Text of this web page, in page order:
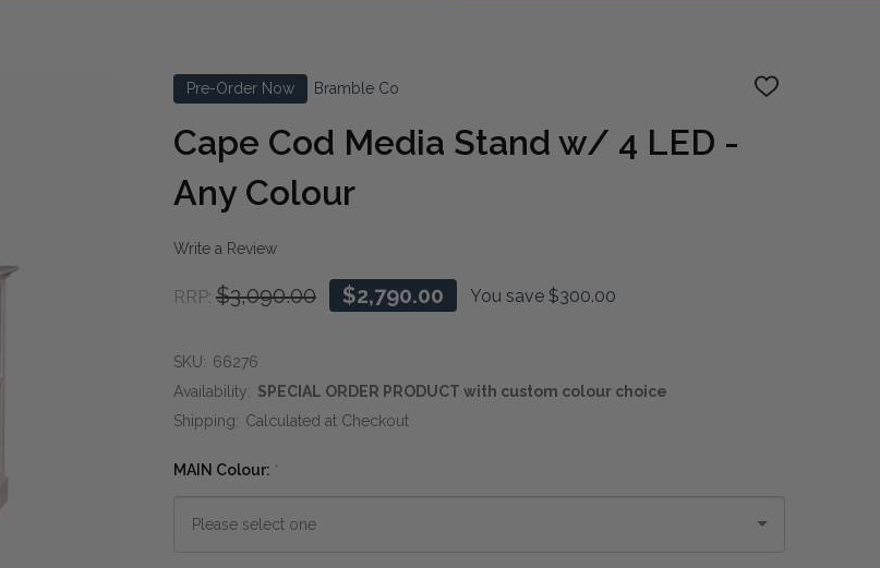
Pre-Order Now Bramble Co
ADD
Cape Cod Media Stand w/ 4 LED -
Any Colour
Write a Review
RRP: $3,090.00 $2,790.00 You save $300.00
SKU: 66276
Availability: SPECIAL ORDER PRODUCT with custom colour choice
Shipping: Calculated at Checkout
MAIN Colour: *